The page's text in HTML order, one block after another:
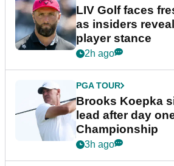
LIV Golf faces
as insiders
player stance
2h ago
PGA TOUR
Brooks Koepka
lead after day
Championship
3h ago